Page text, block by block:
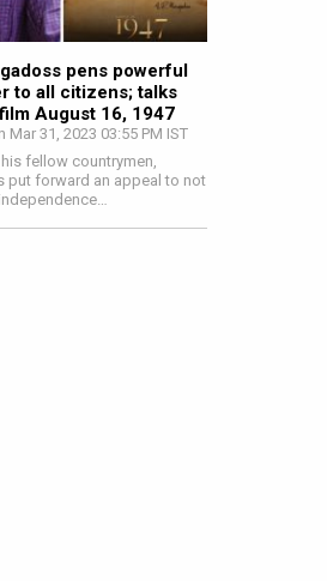
pens powerful
to all citizens; talks
August 16, 1947
Mar 31, 2023 03:55 PM IST
fellow countrymen,
put forward an appeal to not